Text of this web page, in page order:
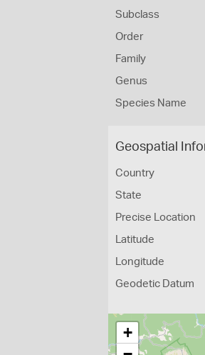
Subclass
Order
Family
Genus
Species Name
Geospatial
Country
State
Precise Location
Latitude
Longitude
Geodetic Datum
+